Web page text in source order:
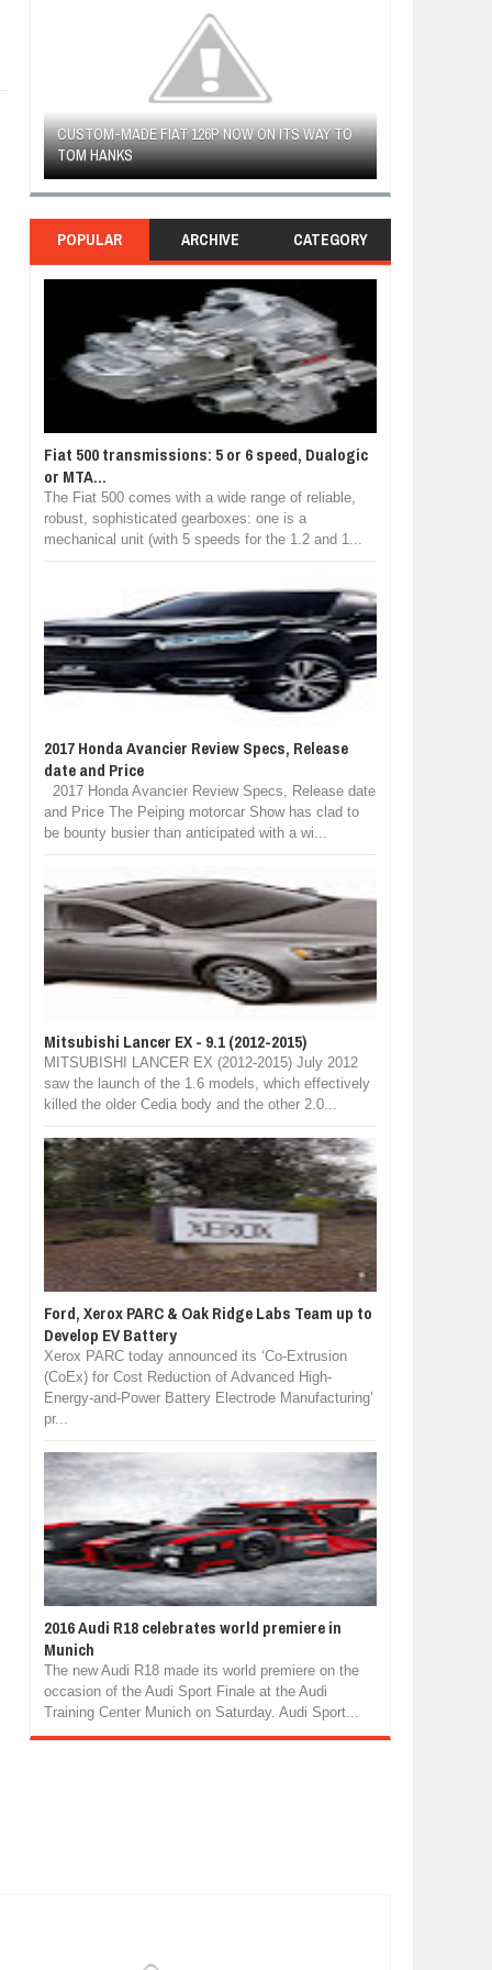
CUSTOM-MADE FIAT 126P NOW ON ITS WAY TO
TOM HANKS
POPULAR ARCHIVE CATEGORY
Fiat 500 transmissions: 5 or 6 speed, Dualogic
or MTA...
The Fiat 500 comes with a wide range of reliable,
robust, sophisticated gearboxes: one is a
mechanical unit (with 5 speeds for the 1.2 and 1...
2017 Honda Avancier Review Specs, Release
date and Price
2017 Honda Avancier Review Specs, Release date
and Price The Peiping motorcar Show has clad to
be bounty busier than anticipated with a wi...
Mitsubishi Lancer EX - 9.1 (2012-2015)
MITSUBISHI LANCER EX (2012-2015) July 2012
saw the launch of the 1.6 models, which effectively
killed the older Cedia body and the other 2.0...
Ford, Xerox PARC & Oak Ridge Labs Team up to
Develop EV Battery
Xerox PARC today announced its ‘Co-Extrusion
(CoEx) for Cost Reduction of Advanced High-
Energy-and-Power Battery Electrode Manufacturing’
pr...
2016 Audi R18 celebrates world premiere in
Munich
The new Audi R18 made its world premiere on the
occasion of the Audi Sport Finale at the Audi
Training Center Munich on Saturday. Audi Sport...